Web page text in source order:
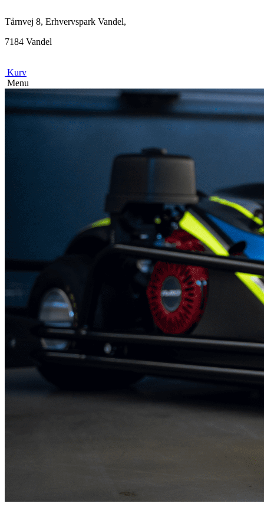
Tårnvej 8, Erhvervspark Vandel,
7184 Vandel
Kurv
Menu